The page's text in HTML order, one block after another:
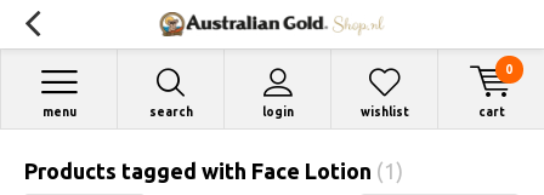
search login
menu wishlist cart
0
Products tagged with Face Lotion (1)